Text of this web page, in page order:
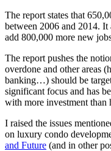
The report states that
between 2006 and 2014. It
add 800,000 more new
The report pushes the
overdone and other areas
banking…) should be
significant focus and has
with more investment than
I raised the issues
on luxury condo
and Future (and in other